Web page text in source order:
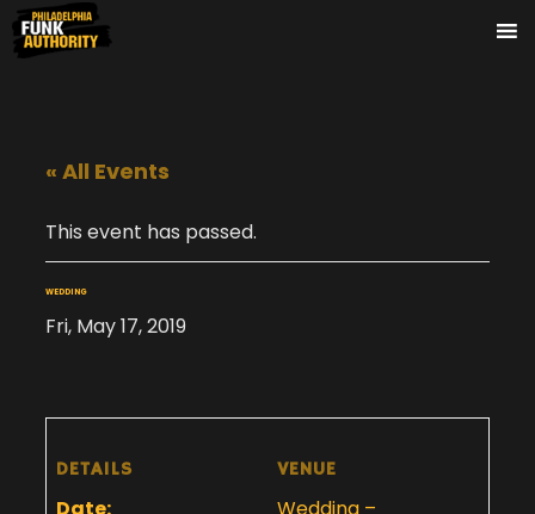
« All Events
This event has passed.
WEDDING
Fri, May 17, 2019
DETAILS VENUE